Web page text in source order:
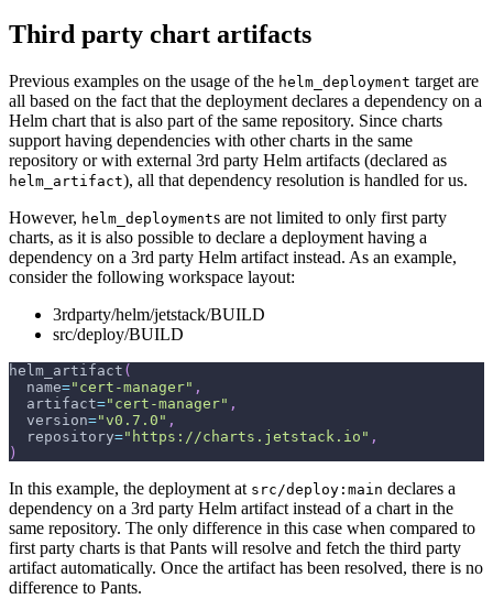
Third party chart artifacts
Previous examples on the usage of the helm_deployment target are
all based on the fact that the deployment declares a dependency on a
Helm chart that is also part of the same repository. Since charts
support having dependencies with other charts in the same
repository or with external 3rd party Helm artifacts (declared as
helm_artifact), all that dependency resolution is handled for us.
However, helm_deployments are not limited to only first party
charts, as it is also possible to declare a deployment having a
dependency on a 3rd party Helm artifact instead. As an example,
consider the following workspace layout:
3rdparty/helm/jetstack/BUILD
src/deploy/BUILD
helm_artifact (
  name
="cert-manager" ,
  artifact
="cert-manager" ,
  version
="v0.7.0" ,
  repository
="https://charts.jetstack.io" ,
)
In this example, the deployment at src/deploy:main declares a
dependency on a 3rd party Helm artifact instead of a chart in the
same repository. The only difference in this case when compared to
first party charts is that Pants will resolve and fetch the third party
artifact automatically. Once the artifact has been resolved, there is no
difference to Pants.